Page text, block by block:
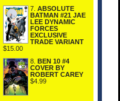
7. ABSOLUTE
BATMAN #21 JAE
LEE DYNAMIC
FORCES
EXCLUSIVE
TRADE VARIANT
$15.00
8. BEN 10 #4
COVER BY
ROBERT CAREY
$4.99